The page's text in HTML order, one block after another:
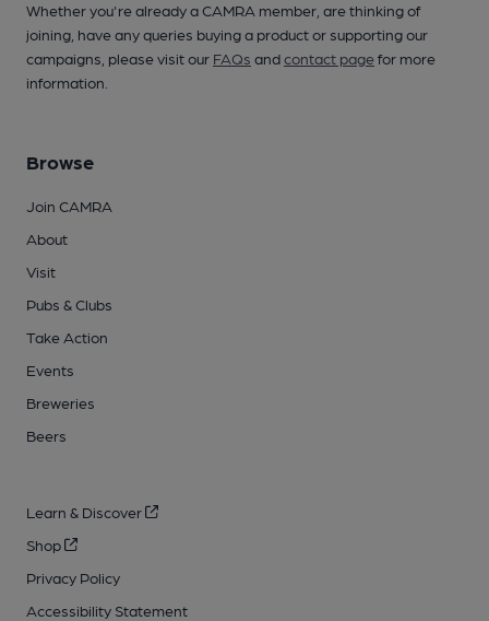
Whether you're already a CAMRA member, are thinking of
joining, have any queries buying a product or supporting our
campaigns, please visit our FAQs andcontact pagefor more
information.
Browse
Join CAMRA
About
Visit
Pubs & Clubs
Take Action
Events
Breweries
Beers
Learn & Discover
Shop
Privacy Policy
Accessibility Statement